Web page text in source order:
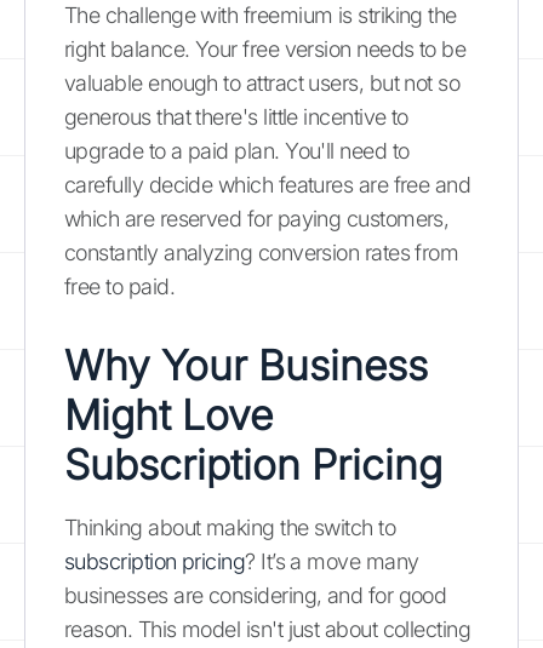
The challenge with freemium is striking the
right balance. Your free version needs to be
valuable enough to attract users, but not so
generous that there's little incentive to
upgrade to a paid plan. You'll need to
carefully decide which features are free and
which are reserved for paying customers,
constantly analyzing conversion rates from
free to paid.
Why Your Business
Might Love
Subscription Pricing
Thinking about making the switch to
subscription pricing? It’s a move many
businesses are considering, and for good
reason. This model isn't just about collecting